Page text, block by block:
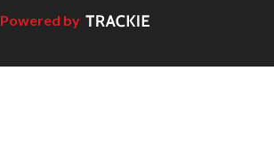
Powered by